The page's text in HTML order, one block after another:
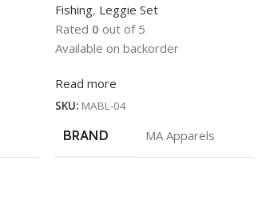
Fishing, Leggie Set
Rated 0 out of 5
Available on backorder
Read more
SKU: MABL-04
BRAND MA Apparels